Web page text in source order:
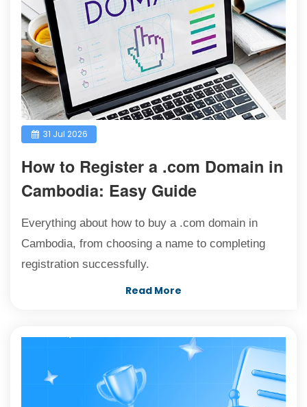
31 Jul 2026
How to Register a .com Domain in
Cambodia: Easy Guide
Everything about how to buy a .com domain in
Cambodia, from choosing a name to completing
registration successfully.
Read More